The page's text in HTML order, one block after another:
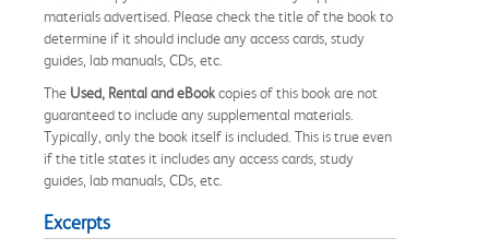
materials advertised. Please check the title of the book to
determine if it should include any access cards, study
guides, lab manuals, CDs, etc.
The Used, Rental and eBookcopies of this book are not
guaranteed to include any supplemental materials.
Typically, only the book itself is included. This is true even
if the title states it includes any access cards, study
guides, lab manuals, CDs, etc.
Excerpts